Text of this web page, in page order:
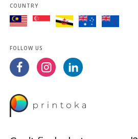
COUNTRY
FOLLOW US